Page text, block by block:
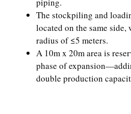
The stockpiling and
located on the same
radius of ≤5 meters.
A 10m x 20m area is
phase of
double production